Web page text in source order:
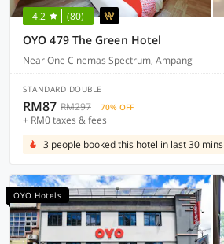
4.2 (80)
OYO 479 The Green Hotel
Near One Cinemas Spectrum, Ampang
STANDARD DOUBLE
RM87 RM297 70% OFF
+ RM0 taxes & fees
3 people booked this hotel in last 30 mins
OYO Hotels